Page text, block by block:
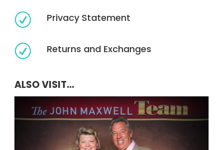
R Privacy Statement
R Returns and Exchanges
ALSO VISIT...